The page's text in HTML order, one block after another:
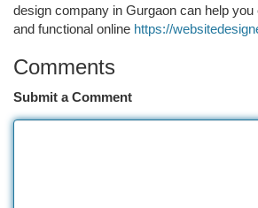
design company in Gurgaon can help
and functional online https://
Comments
Submit a Comment